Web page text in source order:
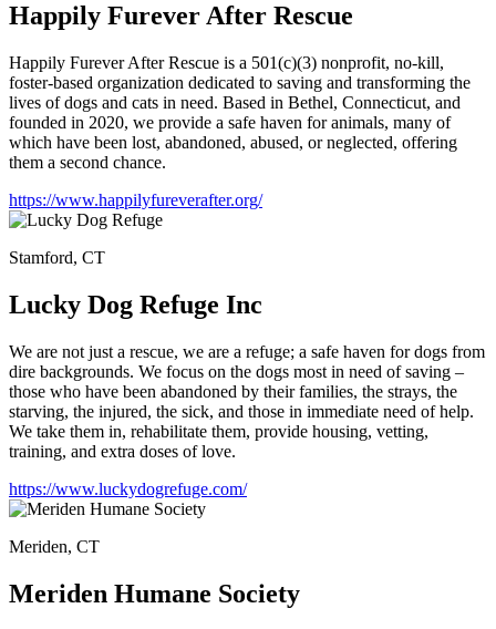
Happily Furever After Rescue
Happily Furever After Rescue is a 501(c)(3) nonprofit, no-kill,
foster-based organization dedicated to saving and transforming the
lives of dogs and cats in need. Based in Bethel, Connecticut, and
founded in 2020, we provide a safe haven for animals, many of
which have been lost, abandoned, abused, or neglected, offering
them a second chance.
https://www.happilyfureverafter.org/
Stamford, CT
Lucky Dog Refuge Inc
We are not just a rescue, we are a refuge; a safe haven for dogs from
dire backgrounds. We focus on the dogs most in need of saving –
those who have been abandoned by their families, the strays, the
starving, the injured, the sick, and those in immediate need of help.
We take them in, rehabilitate them, provide housing, vetting,
training, and extra doses of love.
https://www.luckydogrefuge.com/
Meriden, CT
Meriden Humane Society